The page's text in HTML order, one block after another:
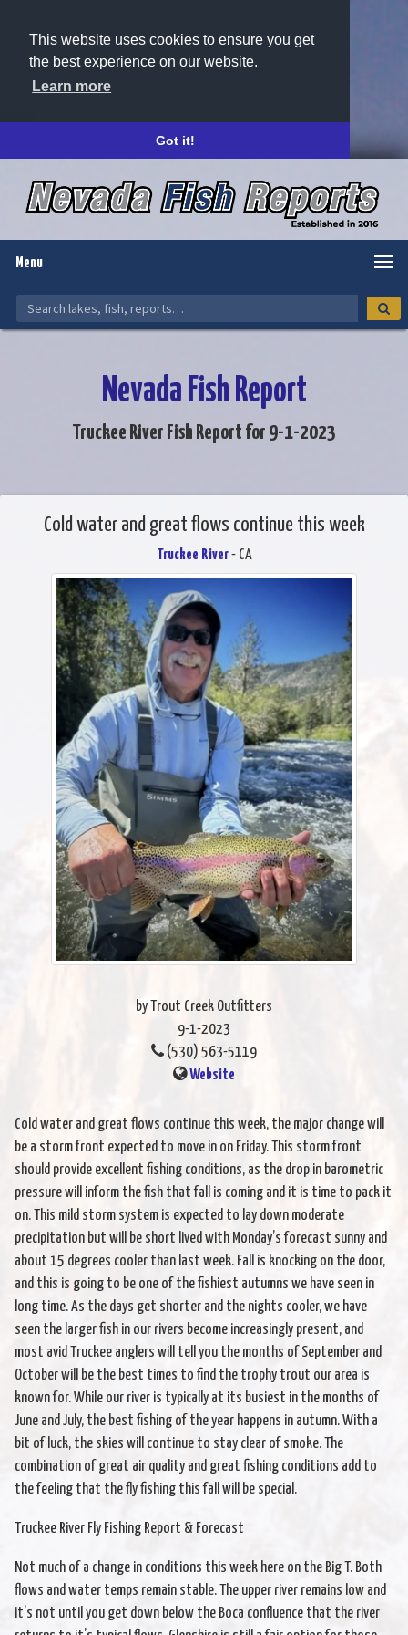
This website uses cookies to ensure you get
the best experience on our website.
Learn more
Got it!
Menu
Nevada Fish Report
Truckee River Fish Report for 9-1-2023
Cold water and great flows continue this week
Truckee River- CA
by Trout Creek Outfitters
9-1-2023
(530) 563-5119
Website
Cold water and great flows continue this week, the major change will
be a storm front expected to move in on Friday. This storm front
should provide excellent fishing conditions, as the drop in barometric
pressure will inform the fish that fall is coming and it is time to pack it
on. This mild storm system is expected to lay down moderate
precipitation but will be short lived with Monday’s forecast sunny and
about 15 degrees cooler than last week. Fall is knocking on the door,
and this is going to be one of the fishiest autumns we have seen in
long time. As the days get shorter and the nights cooler, we have
seen the larger fish in our rivers become increasingly present, and
most avid Truckee anglers will tell you the months of September and
October will be the best times to find the trophy trout our area is
known for. While our river is typically at its busiest in the months of
June and July, the best fishing of the year happens in autumn. With a
bit of luck, the skies will continue to stay clear of smoke. The
combination of great air quality and great fishing conditions add to
the feeling that the fly fishing this fall will be special.
Truckee River Fly Fishing Report & Forecast
Not much of a change in conditions this week here on the Big T. Both
flows and water temps remain stable. The upper river remains low and
it’s not until you get down below the Boca confluence that the river